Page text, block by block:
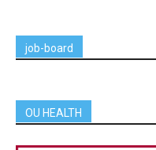
job-board
OU HEALTH